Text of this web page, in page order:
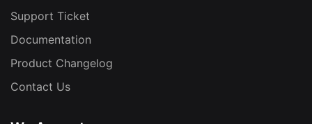
Support Ticket
Documentation
Product Changelog
Contact Us